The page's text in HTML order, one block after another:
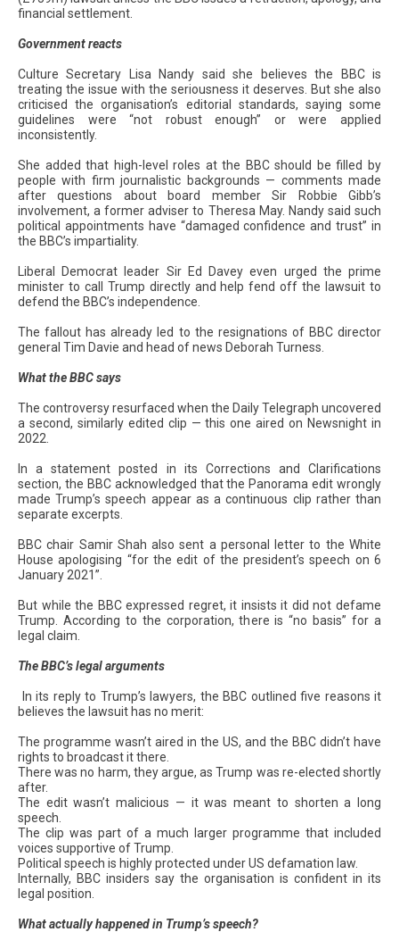
financial settlement.
Government reacts
Culture Secretary Lisa Nandy said she believes the BBC is
treating the issue with the seriousness it deserves. But she also
criticised the organisation’s editorial standards, saying some
guidelines were “not robust enough” or were applied
inconsistently.
She added that high-level roles at the BBC should be filled by
people with firm journalistic backgrounds — comments made
after questions about board member Sir Robbie Gibb’s
involvement, a former adviser to Theresa May. Nandy said such
political appointments have “damaged confidence and trust” in
the BBC’s impartiality.
Liberal Democrat leader Sir Ed Davey even urged the prime
minister to call Trump directly and help fend off the lawsuit to
defend the BBC’s independence.
The fallout has already led to the resignations of BBC director
general Tim Davie and head of news Deborah Turness.
What the BBC says
The controversy resurfaced when the Daily Telegraph uncovered
a second, similarly edited clip — this one aired on Newsnight in
2022.
In a statement posted in its Corrections and Clarifications
section, the BBC acknowledged that the Panorama edit wrongly
made Trump’s speech appear as a continuous clip rather than
separate excerpts.
BBC chair Samir Shah also sent a personal letter to the White
House apologising “for the edit of the president’s speech on 6
January 2021”.
But while the BBC expressed regret, it insists it did not defame
Trump. According to the corporation, there is “no basis” for a
legal claim.
The BBC’s legal arguments
In its reply to Trump’s lawyers, the BBC outlined five reasons it
believes the lawsuit has no merit:
The programme wasn’t aired in the US, and the BBC didn’t have
rights to broadcast it there.
There was no harm, they argue, as Trump was re-elected shortly
after.
The edit wasn’t malicious — it was meant to shorten a long
speech.
The clip was part of a much larger programme that included
voices supportive of Trump.
Political speech is highly protected under US defamation law.
Internally, BBC insiders say the organisation is confident in its
legal position.
What actually happened in Trump’s speech?